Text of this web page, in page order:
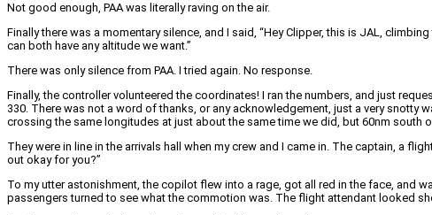
Not good enough, PAA was literally raving on the air.
Finally there was a momentary silence, and I said, “Hey Clipper, this is JAL,
can both have any altitude we want.”
There was only silence from PAA. I tried again. No response.
Finally, the controller volunteered the coordinates! I ran the numbers, and just
330. There was not a word of thanks, or any acknowledgement, just a very snotty
crossing the same longitudes at just about the same time we did, but 60nm south
They were in line in the arrivals hall when my crew and I came in. The captain, a
out okay for you?”
To my utter astonishment, the copilot flew into a rage, got all red in the face, and
passengers turned to see what the commotion was. The flight attendant looked